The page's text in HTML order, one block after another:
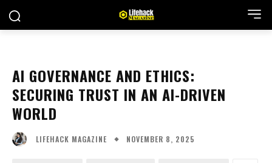
AI GOVERNANCE AND ETHICS:
SECURING TRUST IN AN AI-DRIVEN
WORLD
LIFEHACK MAGAZINE NOVEMBER 8, 2025